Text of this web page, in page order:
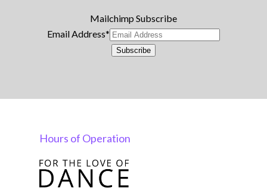
Mailchimp Subscribe
Email Address*
Subscribe
Hours of Operation